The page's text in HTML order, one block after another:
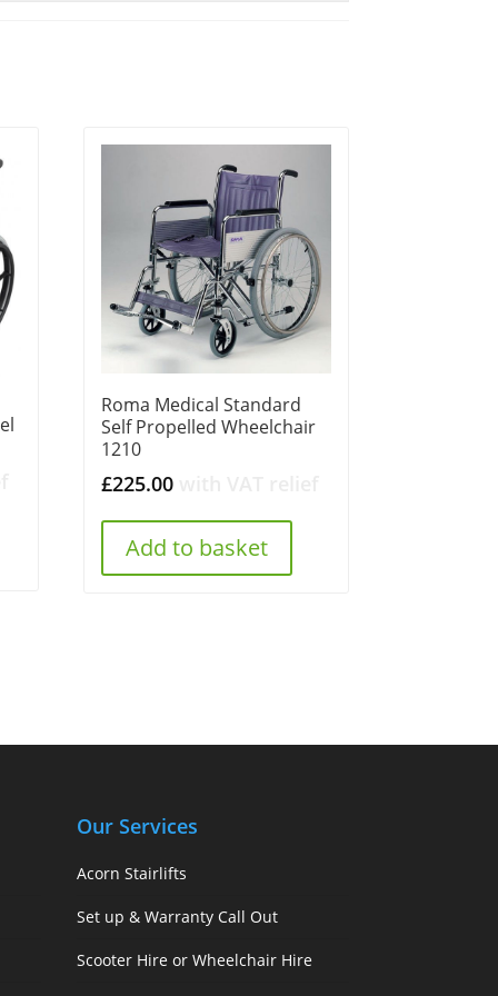
Roma Medical Standard
Self Propelled Wheelchair
1210
£225.00
Add to basket
Our Services
Acorn Stairlifts
Set up & Warranty Call Out
Scooter Hire or Wheelchair Hire